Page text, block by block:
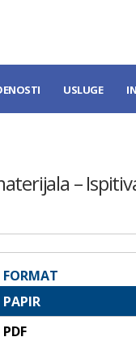
USLUGE
–
FORMAT
PAPIR
PDF